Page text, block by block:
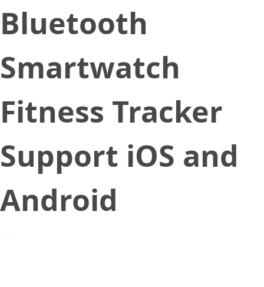
Bluetooth
Smartwatch
Fitness Tracker
Support iOS and
Android